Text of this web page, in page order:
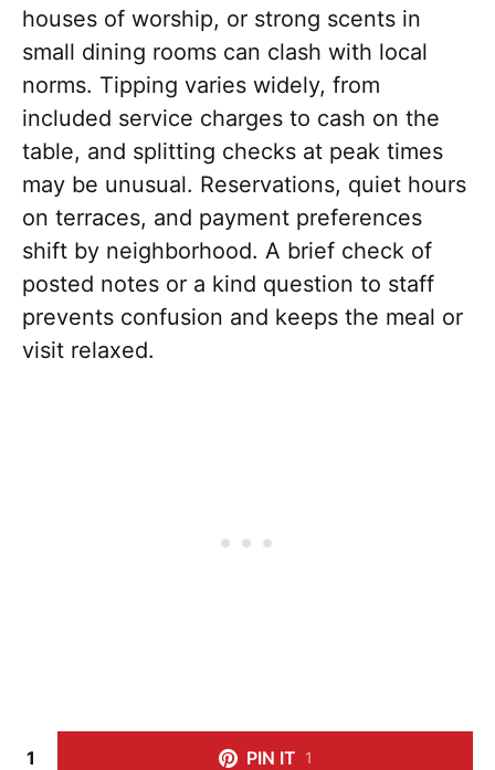
houses of worship, or strong scents in
small dining rooms can clash with local
norms. Tipping varies widely, from
included service charges to cash on the
table, and splitting checks at peak times
may be unusual. Reservations, quiet hours
on terraces, and payment preferences
shift by neighborhood. A brief check of
posted notes or a kind question to staff
prevents confusion and keeps the meal or
visit relaxed.
1 PIN IT 1